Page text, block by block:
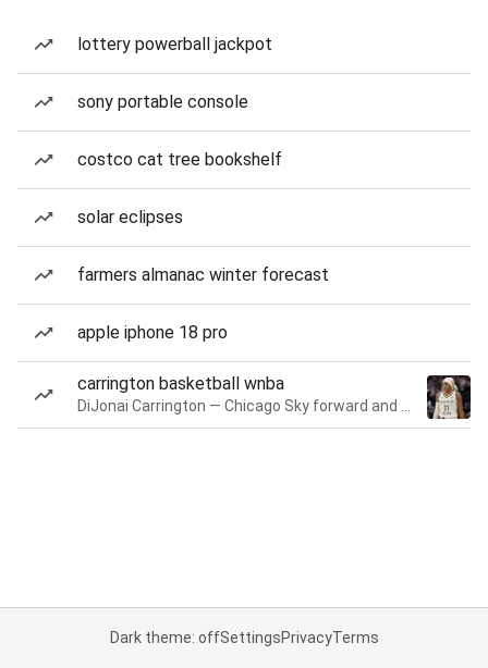
lottery powerball jackpot
sony portable console
costco cat tree bookshelf
solar eclipses
farmers almanac winter forecast
apple iphone 18 pro
carrington basketball wnba
Dark theme: offSettingsPrivacyTerms